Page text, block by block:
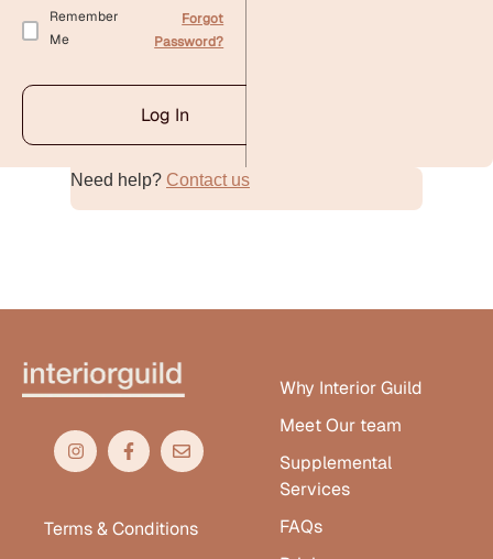
Remember
Me
Forgot
Password?
Log In
Alternative:Need help? Contact us
Terms & Conditions
Why Interior Guild
Meet Our team
Supplemental
Services
FAQs